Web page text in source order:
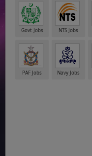
Govt Jobs NTS Jobs
PAF Jobs Navy Jobs